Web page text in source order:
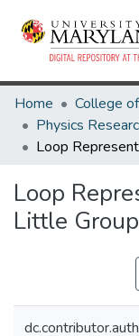
Home
Physics
Loop
Little